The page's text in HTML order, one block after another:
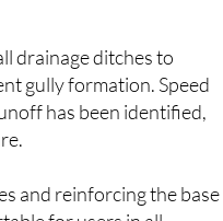
drainage ditches to
gully formation. Speed
has been identified,
and reinforcing the base